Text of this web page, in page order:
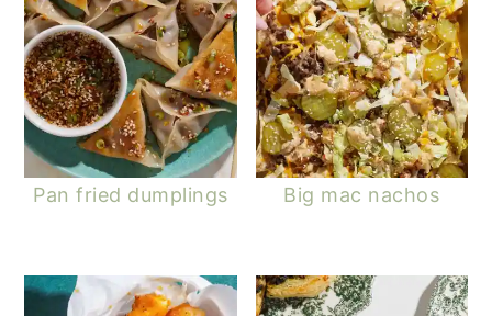
Pan fried dumplings Big mac nachos